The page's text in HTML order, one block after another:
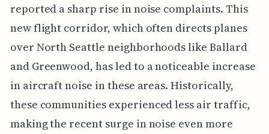
reported a sharp rise in noise complaints. This
new flight corridor, which often directs planes
over North Seattle neighborhoods like Ballard
and Greenwood, has led to a noticeable increase
in aircraft noise in these areas. Historically,
these communities experienced less air traffic,
making the recent surge in noise even more